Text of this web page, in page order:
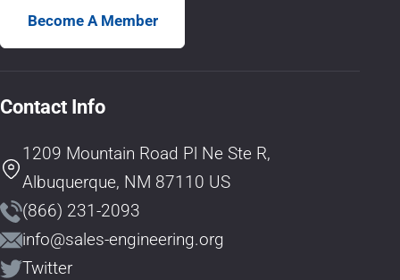
Become A Member
Contact Info
1209 Mountain Road Pl Ne Ste R,
Albuquerque, NM 87110 US
(866) 231-2093
info@sales-engineering.org
Twitter